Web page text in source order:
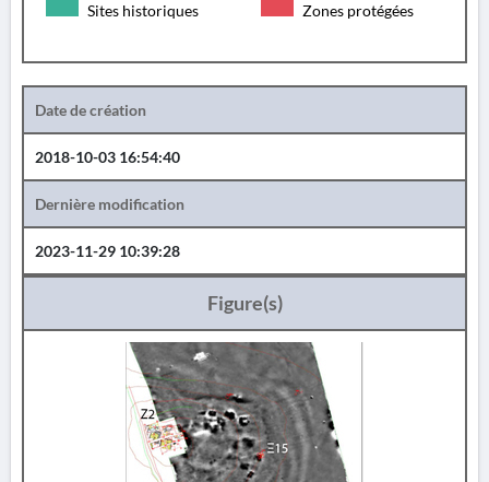
Sites historiques Zones protégées
Date de création
2018-10-03 16:54:40
Dernière modification
2023-11-29 10:39:28
Figure(s)